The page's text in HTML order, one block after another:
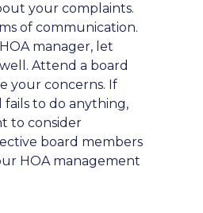
your complaints.
of communication.
manager, let
Attend a board
your concerns. If
to do anything,
to consider
board members
HOA management